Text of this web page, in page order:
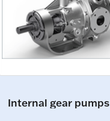
Internal gear pumps